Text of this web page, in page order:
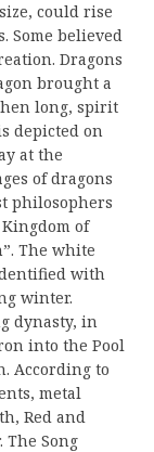
could rise
Some believed
Dragons
brought a
long, spirit
depicted on
at the
of dragons
philosophers
of
The white
with
winter.
dynasty, in
into the Pool
According to
metal
Red and
Song